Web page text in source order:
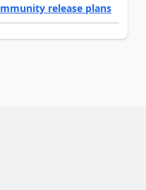
release plans